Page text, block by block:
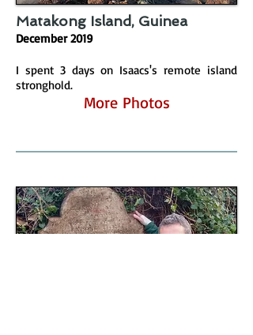
Matakong Island, Guinea
December 2019
I spent 3 days on Isaacs's remote island
stronghold.
More Photos